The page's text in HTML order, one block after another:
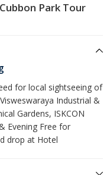
Park Tour
for local sightseeing of
Industrial &
Gardens, ISKCON
Evening Free for
drop at Hotel